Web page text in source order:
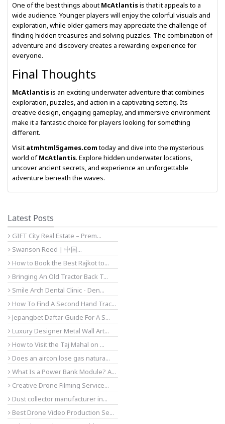
One of the best things about McAtlantisis that it appeals to a
wide audience. Younger players will enjoy the colorful visuals and
exploration, while older gamers may appreciate the challenge of
finding hidden treasures and solving puzzles. The combination of
adventure and discovery creates a rewarding experience for
everyone.
Final Thoughts
McAtlantisis an exciting underwater adventure that combines
exploration, puzzles, and action in a captivating setting. Its
creative design, engaging gameplay, and immersive environment
make it a fantastic choice for players looking for something
different.
Visit atmhtml5games.comtoday and dive into the mysterious
world ofMcAtlantis. Explore hidden underwater locations,
uncover ancient secrets, and experience an unforgettable
adventure beneath the waves.
Latest Posts
GIFT City Real Estate – Prem...
Swanson Reed | 中国...
How to Book the Best Rajkot to...
Bringing An Old Tractor Back T...
Smile Arch Dental Clinic - Den...
How To Find A Second Hand Trac...
Jepangbet Daftar Guide For A S...
Luxury Designer Metal Wall Art...
How to Visit the Taj Mahal on ...
Does an aircon lose gas natura...
What Is a Power Bank Module? A...
Creative Drone Filming Service...
Dust collector manufacturer in...
Best Drone Video Production Se...